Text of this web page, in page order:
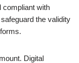
compliant with
the validity
Digital